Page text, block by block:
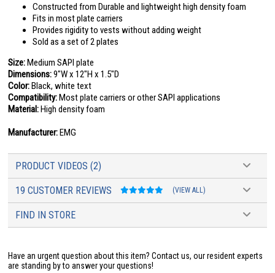
Constructed from Durable and lightweight high density foam
Fits in most plate carriers
Provides rigidity to vests without adding weight
Sold as a set of 2 plates
Size:Medium SAPI plate
Dimensions:9"W x 12"H x 1.5"D
Color:Black, white text
Compatibility:Most plate carriers or other SAPI applications
Material:High density foam
Manufacturer:EMG
PRODUCT VIDEOS (2)
19 CUSTOMER REVIEWS (VIEW ALL)
FIND IN STORE
Have an urgent question about this item?Contact us, our resident experts
are standing by to answer your questions!